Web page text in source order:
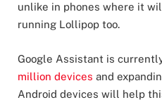
unlike in phones where it
running Lollipop too.
Google Assistant is
million devices and
Android devices will help